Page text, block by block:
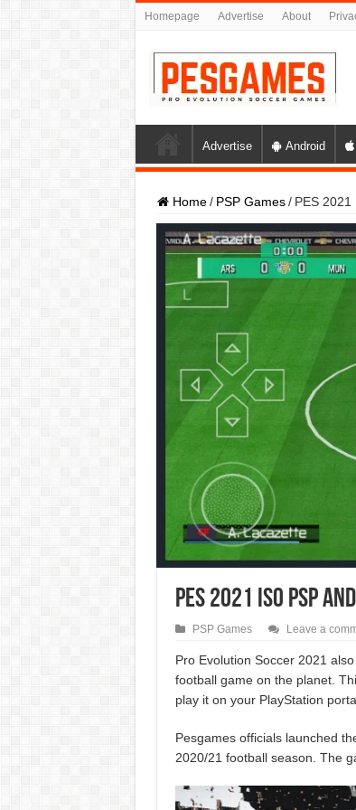
Homepage Advertise About
Advertise Android
Home / PSP Games / PES 2021
PES 2021 ISO PSP
PSP Games Leave a
Pro Evolution Soccer 2021
football game on the planet.
play it on your PlayStation
Pesgames officials launched
2020/21 football season. The